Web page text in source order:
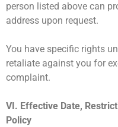
person listed above can
address upon request.
You have specific rights
retaliate against you for
complaint.
VI. Effective Date,
Policy